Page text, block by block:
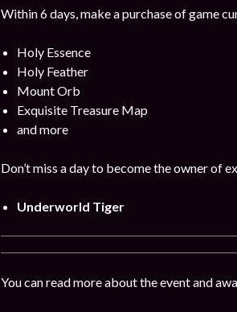
Within 6 days, make a purchase of game
Holy Essence
Holy Feather
Mount Orb
Exquisite Treasure Map
and more
Don’t miss a day to become the owner of
Underworld Tiger
You can read more about the event and